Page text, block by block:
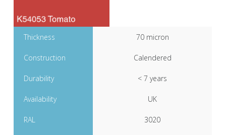
Thickness 70 micron
Construction Calendered
Durability < 7 years
Availability UK
RAL 3020